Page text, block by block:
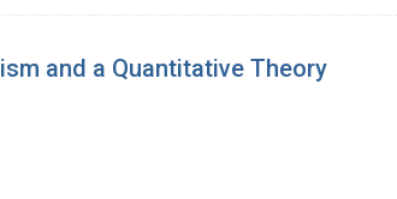
and a Quantitative Theory